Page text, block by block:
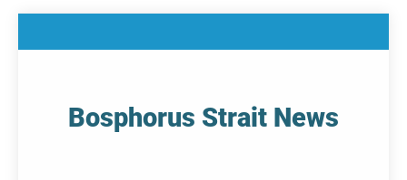
Bosphorus Strait News